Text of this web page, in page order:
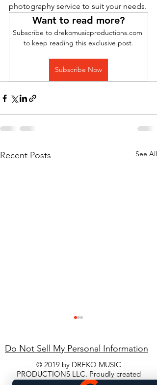
photography service to suit your needs.
Want to read more?
Subscribe to drekomusicproductions.com
to keep reading this exclusive post.
Subscribe Now
Recent Posts See All
Do Not Sell My Personal Information
© 2019 by DREKO MUSIC
PRODUCTIONS LLC. Proudly created